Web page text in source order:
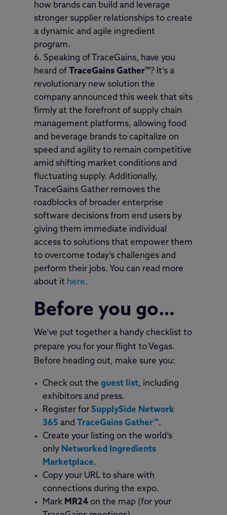
how brands can build and leverage
stronger supplier relationships to create
a dynamic and agile ingredient
program.
Speaking of TraceGains, have you
heard ofTraceGains Gather™? It’s a
revolutionary new solution the
company announced this week that sits
firmly at the forefront of supply chain
management platforms, allowing food
and beverage brands to capitalize on
speed and agility to remain competitive
amid shifting market conditions and
fluctuating supply. Additionally,
TraceGains Gather removes the
roadblocks of broader enterprise
software decisions from end users by
giving them immediate individual
access to solutions that empower them
to overcome today’s challenges and
perform their jobs. You can read more
about it here.
Before you go…
We’ve put together a handy checklist to
prepare you for your flight to Vegas.
Before heading out, make sure you:
Check out theguest list, including
exhibitors and press.
Register forSupplySide Network
365 andTraceGains Gather™.
Create your listing on the world’s
only Networked Ingredients
Marketplace.
Copy your URL to share with
connections during the expo.
Mark MR24 on the map (for your